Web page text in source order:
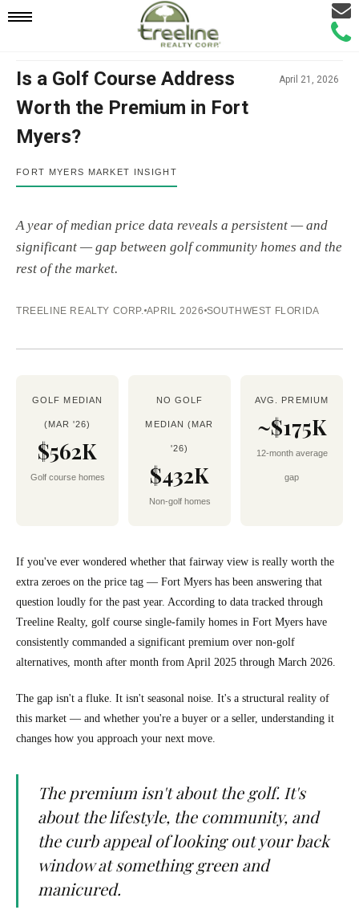
Mobile
Navigation
Call
Email
Is a Golf Course Address
Worth the Premium in Fort
Myers?
April 21, 2026
Fort Myers golf course vs non-golf
FORT MYERS MARKET INSIGHT
A year of median price data reveals a persistent — and
significant — gap between golf community homes and the
rest of the market.
TREELINE REALTY CORP. APRIL 2026 SOUTHWEST FLORIDA
GOLF MEDIAN
(MAR '26)
$562K
Golf course homes
NO GOLF
MEDIAN (MAR
'26)
$432K
Non-golf homes
AVG. PREMIUM
~$175K
12-month average
gap
If you've ever wondered whether that fairway view is really worth the
extra zeroes on the price tag — Fort Myers has been answering that
question loudly for the past year. According to data tracked through
Treeline Realty, golf course single-family homes in Fort Myers have
consistently commanded a significant premium over non-golf
alternatives, month after month from April 2025 through March 2026.
The gap isn't a fluke. It isn't seasonal noise. It's a structural reality of
this market — and whether you're a buyer or a seller, understanding it
changes how you approach your next move.
The premium isn't about the golf. It's
about the lifestyle, the community, and
the curb appeal of looking out your back
window at something green and
manicured.